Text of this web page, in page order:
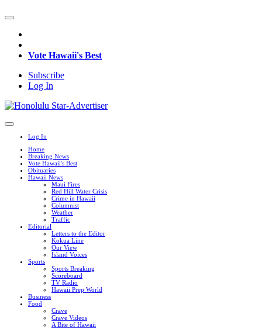
Vote Hawaii's Best
Subscribe
Log In
Log In
Home
Breaking News
Vote Hawaii's Best
Obituaries
Hawaii News
Maui Fires
Red Hill Water Crisis
Crime in Hawaii
Columnist
Weather
Traffic
Editorial
Letters to the Editor
Kokua Line
Our View
Island Voices
Sports
Sports Breaking
Scoreboard
TV Radio
Hawaii Prep World
Business
Food
Crave
Crave Videos
A Bite of Hawaii